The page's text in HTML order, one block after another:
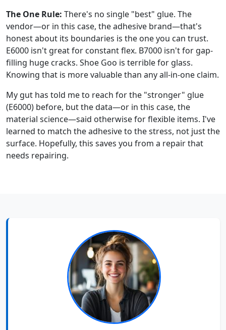
The One Rule: There's no single "best" glue. The
vendor—or in this case, the adhesive brand—that's
honest about its boundaries is the one you can trust.
E6000 isn't great for constant flex. B7000 isn't for gap-
filling huge cracks. Shoe Goo is terrible for glass.
Knowing that is more valuable than any all-in-one claim.
My gut has told me to reach for the "stronger" glue
(E6000) before, but the data—or in this case, the
material science—said otherwise for flexible items. I've
learned to match the adhesive to the stress, not just the
surface. Hopefully, this saves you from a repair that
needs repairing.